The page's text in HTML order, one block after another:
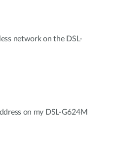
network on the DSL-
on my DSL-G624M